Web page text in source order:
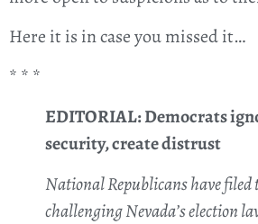
Here it is in case you missed it…
* * *
EDITORIAL: Democrats
security, create distrust
National Republicans have
challenging Nevada’s election